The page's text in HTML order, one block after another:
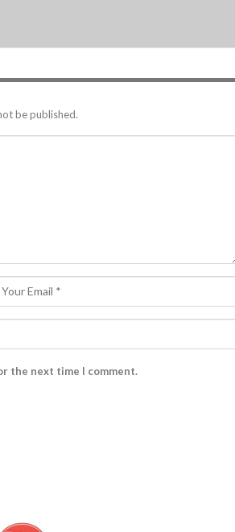
be published.
the next time I comment.